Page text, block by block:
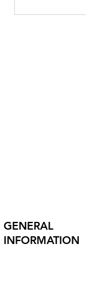
GENERAL
INFORMATION